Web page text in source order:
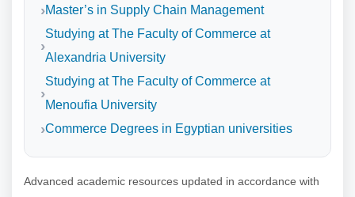
Master’s in Supply Chain Management
Studying at The Faculty of Commerce at
Alexandria University
Studying at The Faculty of Commerce at
Menoufia University
Commerce Degrees in Egyptian universities
Advanced academic resources updated in accordance with